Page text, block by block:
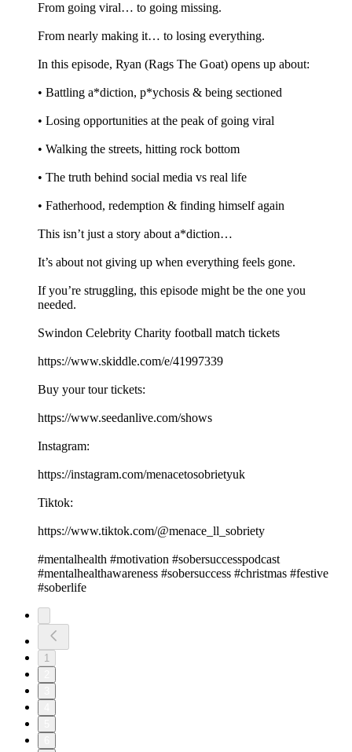
From going viral… to going missing.
From nearly making it… to losing everything.
In this episode, Ryan (Rags The Goat) opens up about:
•⁠ ⁠Battling a*diction, p*ychosis & being sectioned
•⁠ ⁠Losing opportunities at the peak of going viral
•⁠ ⁠Walking the streets, hitting rock bottom
•⁠ ⁠The truth behind social media vs real life
•⁠ ⁠Fatherhood, redemption & finding himself again
This isn’t just a story about a*diction…
It’s about not giving up when everything feels gone.
If you’re struggling, this episode might be the one you
needed.
Swindon Celebrity Charity football match tickets
https://www.skiddle.com/e/41997339
Buy your tour tickets:
https://www.seedanlive.com/shows
Instagram:
https://instagram.com/menacetosobrietyuk
Tiktok:
https://www.tiktok.com/@menace_ll_sobriety
#mentalhealth #motivation #sobersuccesspodcast
#mentalhealthawareness #sobersuccess #christmas #festive
#soberlife
1